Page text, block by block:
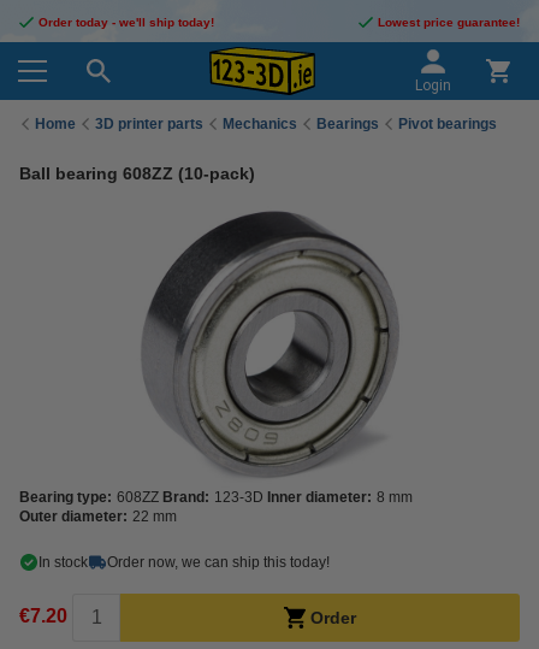
Order today - we'll ship today! Lowest price guarantee!
Login
Home 3D printer parts Mechanics Bearings Pivot bearings
Ball bearing 608ZZ (10-pack)
Bearing type: 608ZZ Brand: 123-3D Inner diameter: 8 mm
Outer diameter: 22 mm
In stock Order now, we can ship this today!
€7.20 Order